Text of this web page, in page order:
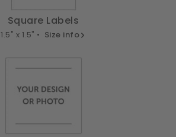
Square Labels
1.5" x 1.5" • Size info